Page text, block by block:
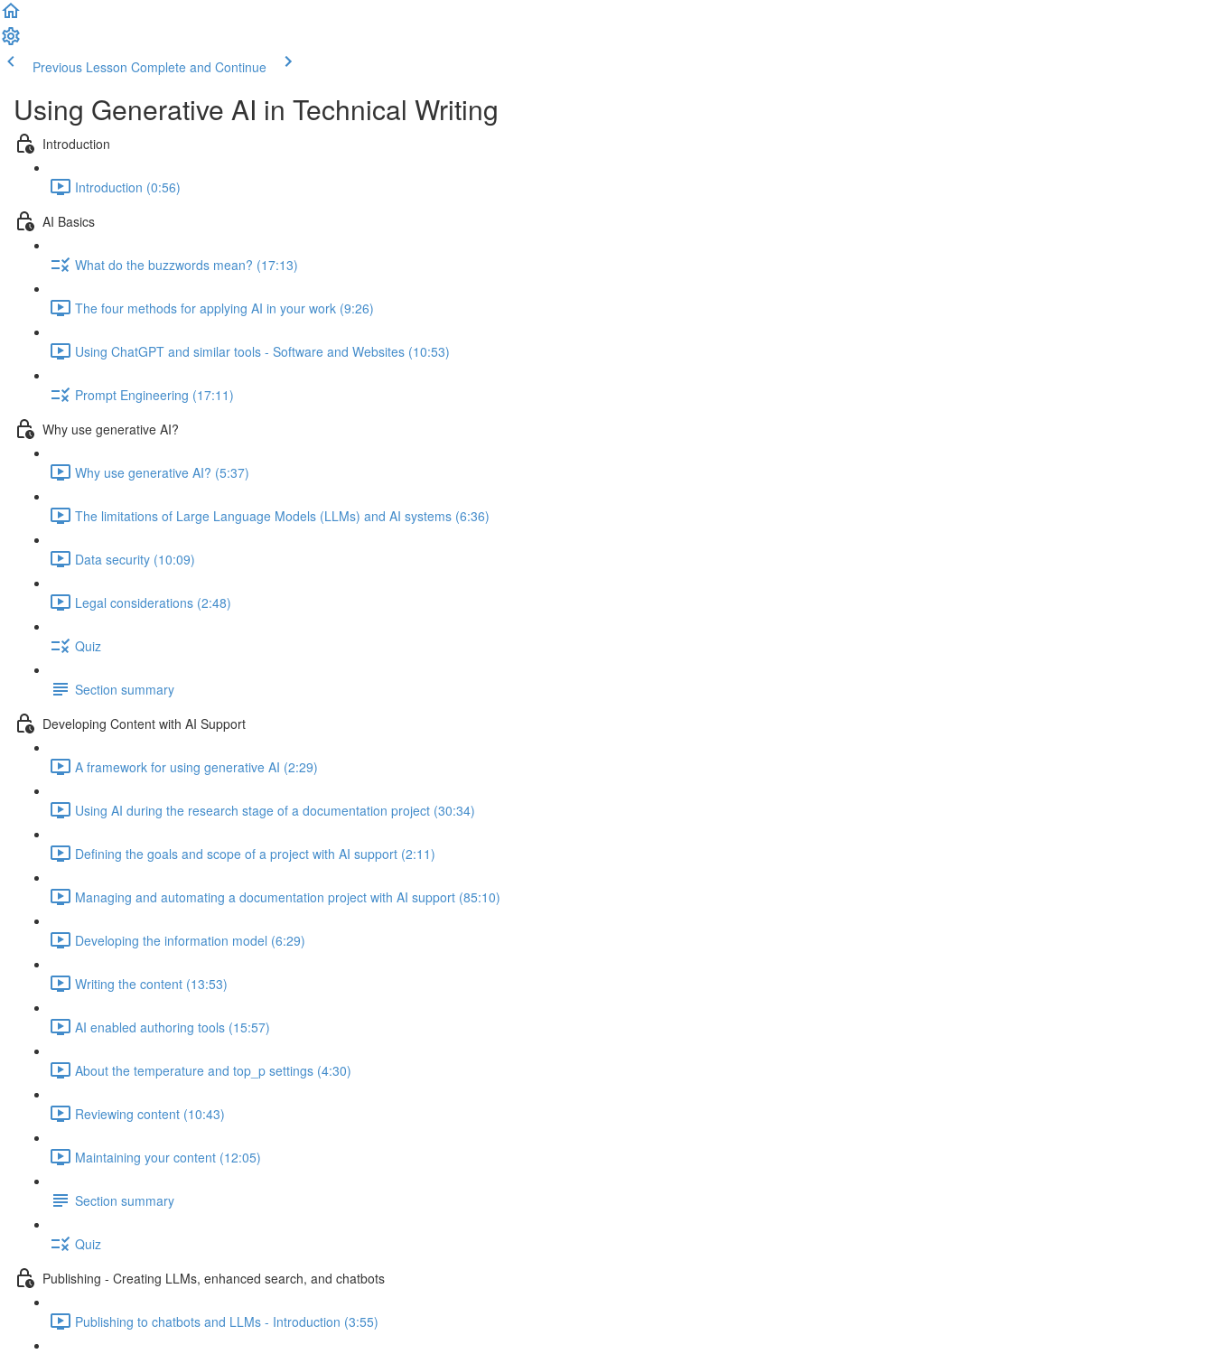
Previous Lesson Complete and Continue
Using Generative AI in Technical Writing
Introduction
Introduction (0:56)
AI Basics
What do the buzzwords mean? (17:13)
The four methods for applying AI in your work (9:26)
Using ChatGPT and similar tools - Software and Websites (10:53)
Prompt Engineering (17:11)
Why use generative AI?
Why use generative AI? (5:37)
The limitations of Large Language Models (LLMs) and AI systems (6:36)
Data security (10:09)
Legal considerations (2:48)
Quiz
Section summary
Developing Content with AI Support
A framework for using generative AI (2:29)
Using AI during the research stage of a documentation project (30:34)
Defining the goals and scope of a project with AI support (2:11)
Managing and automating a documentation project with AI support (85:10)
Developing the information model (6:29)
Writing the content (13:53)
AI enabled authoring tools (15:57)
About the temperature and top_p settings (4:30)
Reviewing content (10:43)
Maintaining your content (12:05)
Section summary
Quiz
Publishing - Creating LLMs, enhanced search, and chatbots
Publishing to chatbots and LLMs - Introduction (3:55)